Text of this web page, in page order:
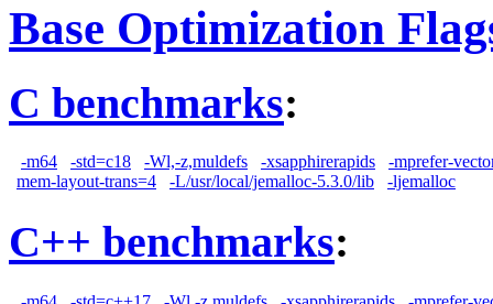
Base Optimization
C benchmarks:
-m64 -std=c18 -Wl,-z,muldefs -xsapphirerapids
-mprefer-
mem-layout-trans=4
-L/usr/local/jemalloc-5.3.0/lib -ljemalloc
C++ benchmarks: